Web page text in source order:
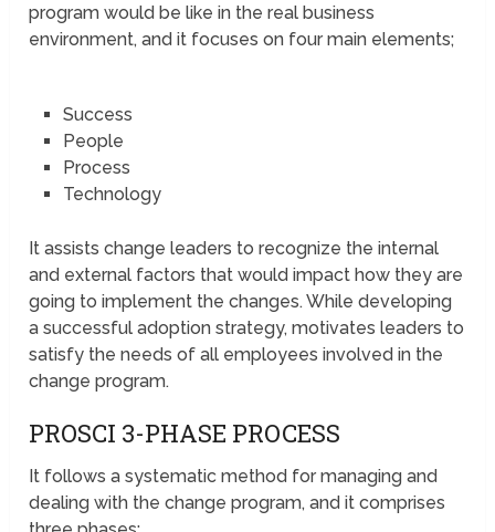
program would be like in the real business
environment, and it focuses on four main elements;
Success
People
Process
Technology
It assists change leaders to recognize the internal
and external factors that would impact how they are
going to implement the changes. While developing
a successful adoption strategy, motivates leaders to
satisfy the needs of all employees involved in the
change program.
PROSCI 3-PHASE PROCESS
It follows a systematic method for managing and
dealing with the change program, and it comprises